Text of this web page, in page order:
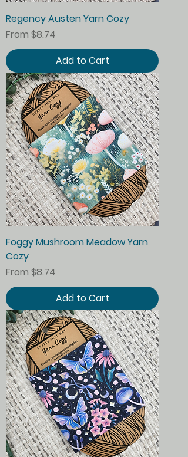
Regency Austen Yarn Cozy
From $8.74
Sale Price
Add to Cart
Foggy Mushroom Meadow Yarn
Cozy
From $8.74
Sale Price
Add to Cart